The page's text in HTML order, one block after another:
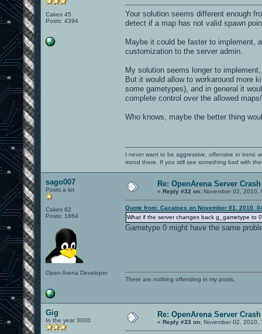
Cakes 45
Posts: 4394
Your solution seems different enough
detect if a map has not valid spawn
Maybe it could be faster to implement,
customization to the server admin.
My solution seems longer to
But it would allow to workaround more
some gametypes), and in general it
complete control over the allowed
Who knows, maybe the better thing
I never want to be aggressive, offensive or ironic
mood there. If you still see something bad with
sago007
Posts a lot
Cakes 62
Posts: 1664
Open Arena Developer
Re: OpenArena Server
« Reply #32 on: November 02, 2010,
Quote from: Cacatoes on November 01, 2010,
What if the server changes back g_gametype to
Gametype 0 might have the same
There are nothing offending in my posts.
Gig
In the year 3000
Re: OpenArena Server
« Reply #33 on: November 02, 2010,